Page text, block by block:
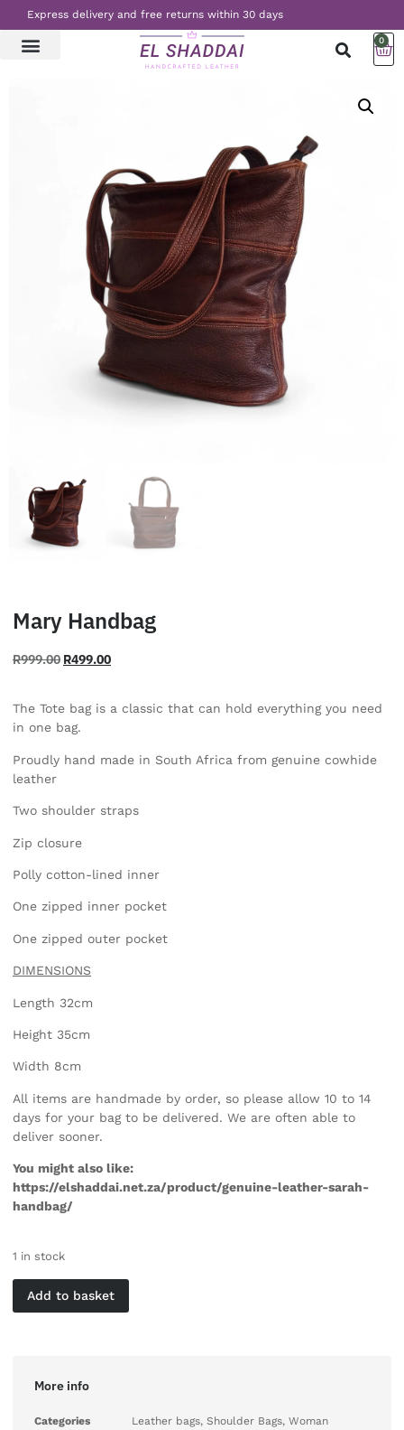
Express delivery and free returns within 30 days
0
Mary Handbag
R999.00 R499.00
The Tote bag is a classic that can hold everything you need
in one bag.
Proudly hand made in South Africa from genuine cowhide
leather
Two shoulder straps
Zip closure
Polly cotton-lined inner
One zipped inner pocket
One zipped outer pocket
DIMENSIONS
Length 32cm
Height 35cm
Width 8cm
All items are handmade by order, so please allow 10 to 14
days for your bag to be delivered. We are often able to
deliver sooner.
You might also like:
https://elshaddai.net.za/product/genuine-leather-sarah-
handbag/
1 in stock
Add to basket
More info
Categories Leather bags, Shoulder Bags, Woman